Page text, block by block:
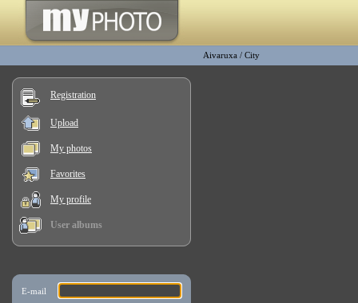
Aivaruxa / City
Registration
Upload
My photos
Favorites
My profile
User albums